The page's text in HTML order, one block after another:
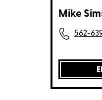
Mike
562-